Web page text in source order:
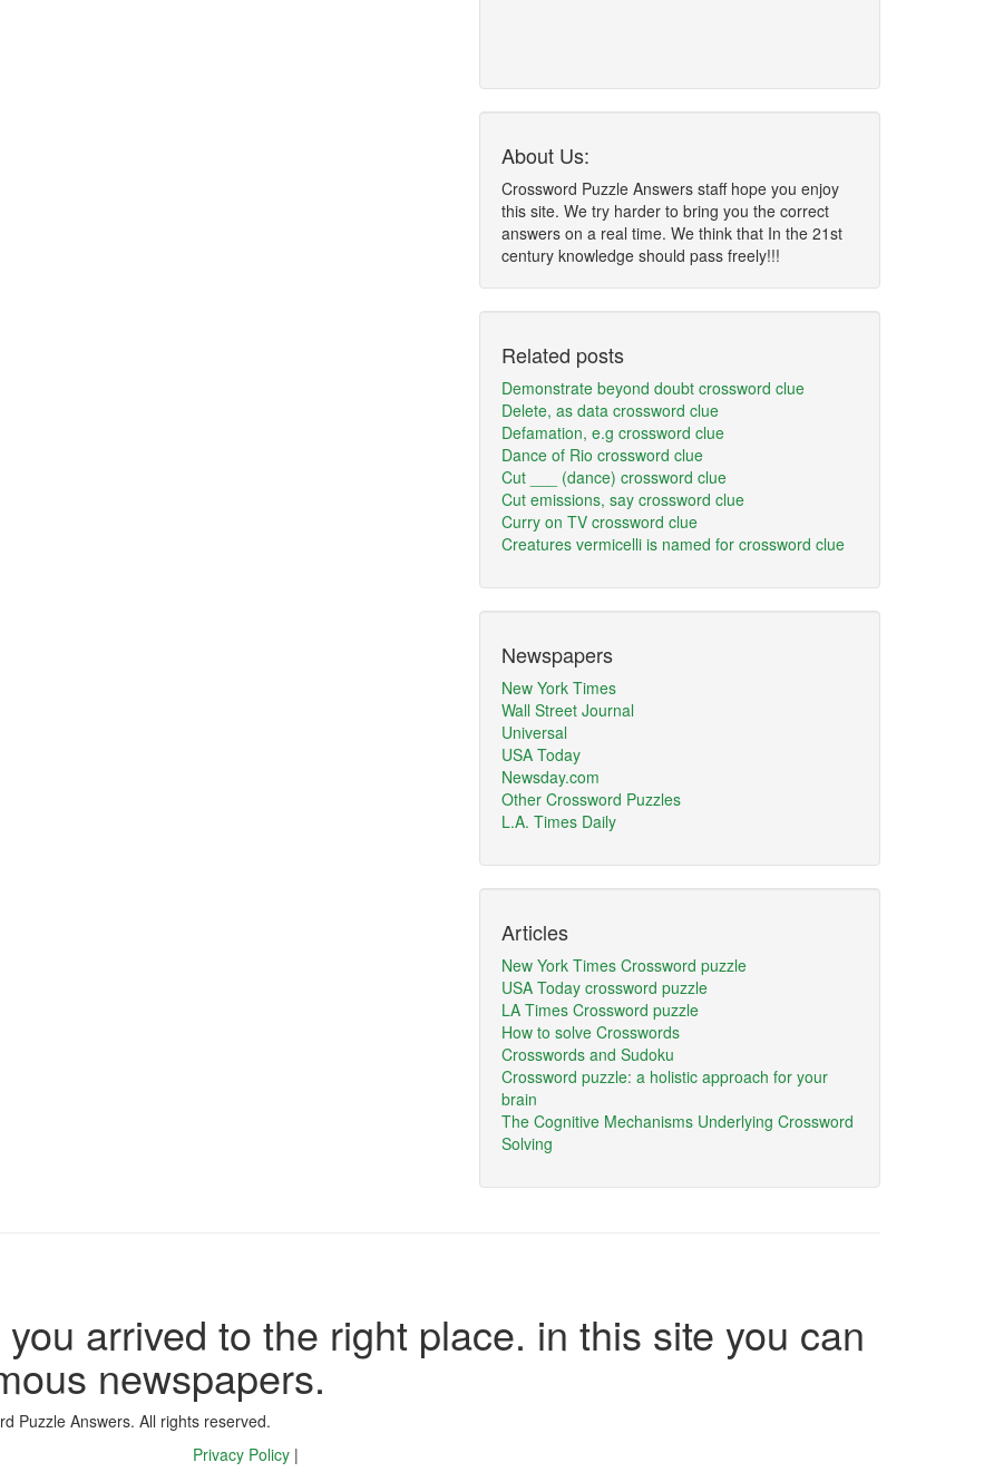
About Us:
Crossword Puzzle Answers staff hope you enjoy
this site. We try harder to bring you the correct
answers on a real time. We think that In the 21st
century knowledge should pass freely!!!
Related posts
Demonstrate beyond doubt crossword clue
Delete, as data crossword clue
Defamation, e.g crossword clue
Dance of Rio crossword clue
Cut ___ (dance) crossword clue
Cut emissions, say crossword clue
Curry on TV crossword clue
Creatures vermicelli is named for crossword clue
Newspapers
New York Times
Wall Street Journal
Universal
USA Today
Newsday.com
Other Crossword Puzzles
L.A. Times Daily
Articles
New York Times Crossword puzzle
USA Today crossword puzzle
LA Times Crossword puzzle
How to solve Crosswords
Crosswords and Sudoku
Crossword puzzle: a holistic approach for your
brain
The Cognitive Mechanisms Underlying Crossword
Solving
arrived to the right place. in this site you can
newspapers.
Puzzle Answers. All rights reserved.
Privacy Policy |